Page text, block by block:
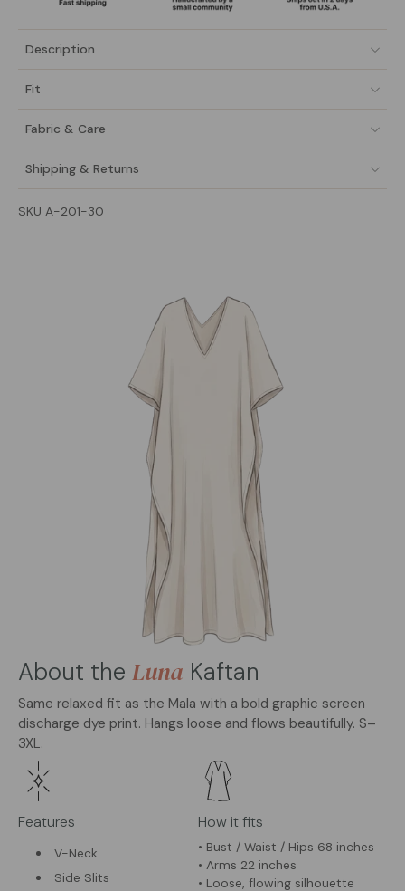
Description
Fit
Fabric & Care
Shipping & Returns
SKU A-201-30
About the Luna Kaftan
Same relaxed fit as the Mala with a bold graphic screen
discharge dye print. Hangs loose and flows beautifully. S–
3XL.
Features
V-Neck
Side Slits
How it fits
• Bust / Waist / Hips 68 inches
• Arms 22 inches
• Loose, flowing silhouette